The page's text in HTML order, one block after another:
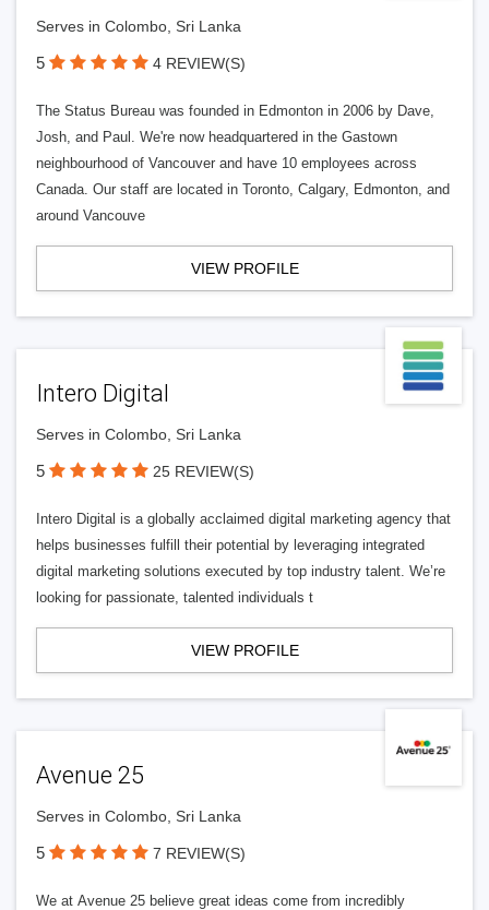
Serves in Colombo, Sri Lanka
5 4 REVIEW(S)
The Status Bureau was founded in Edmonton in 2006 by Dave,
Josh, and Paul. We're now headquartered in the Gastown
neighbourhood of Vancouver and have 10 employees across
Canada. Our staff are located in Toronto, Calgary, Edmonton, and
around Vancouve
VIEW PROFILE
Intero Digital
Serves in Colombo, Sri Lanka
5 25 REVIEW(S)
Intero Digital is a globally acclaimed digital marketing agency that
helps businesses fulfill their potential by leveraging integrated
digital marketing solutions executed by top industry talent. We’re
looking for passionate, talented individuals t
VIEW PROFILE
Avenue 25
Serves in Colombo, Sri Lanka
5 7 REVIEW(S)
We at Avenue 25 believe great ideas come from incredibly